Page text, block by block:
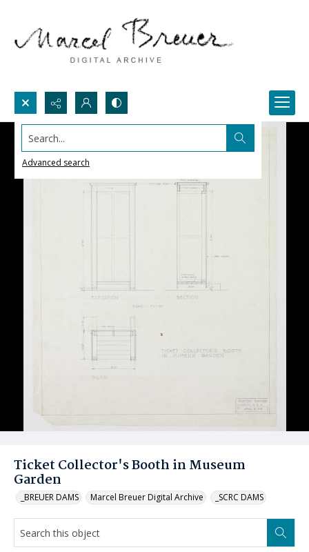
Search...
Advanced search
Ticket Collector's Booth in Museum
Garden
_BREUER DAMS Marcel Breuer Digital Archive _SCRC DAMS